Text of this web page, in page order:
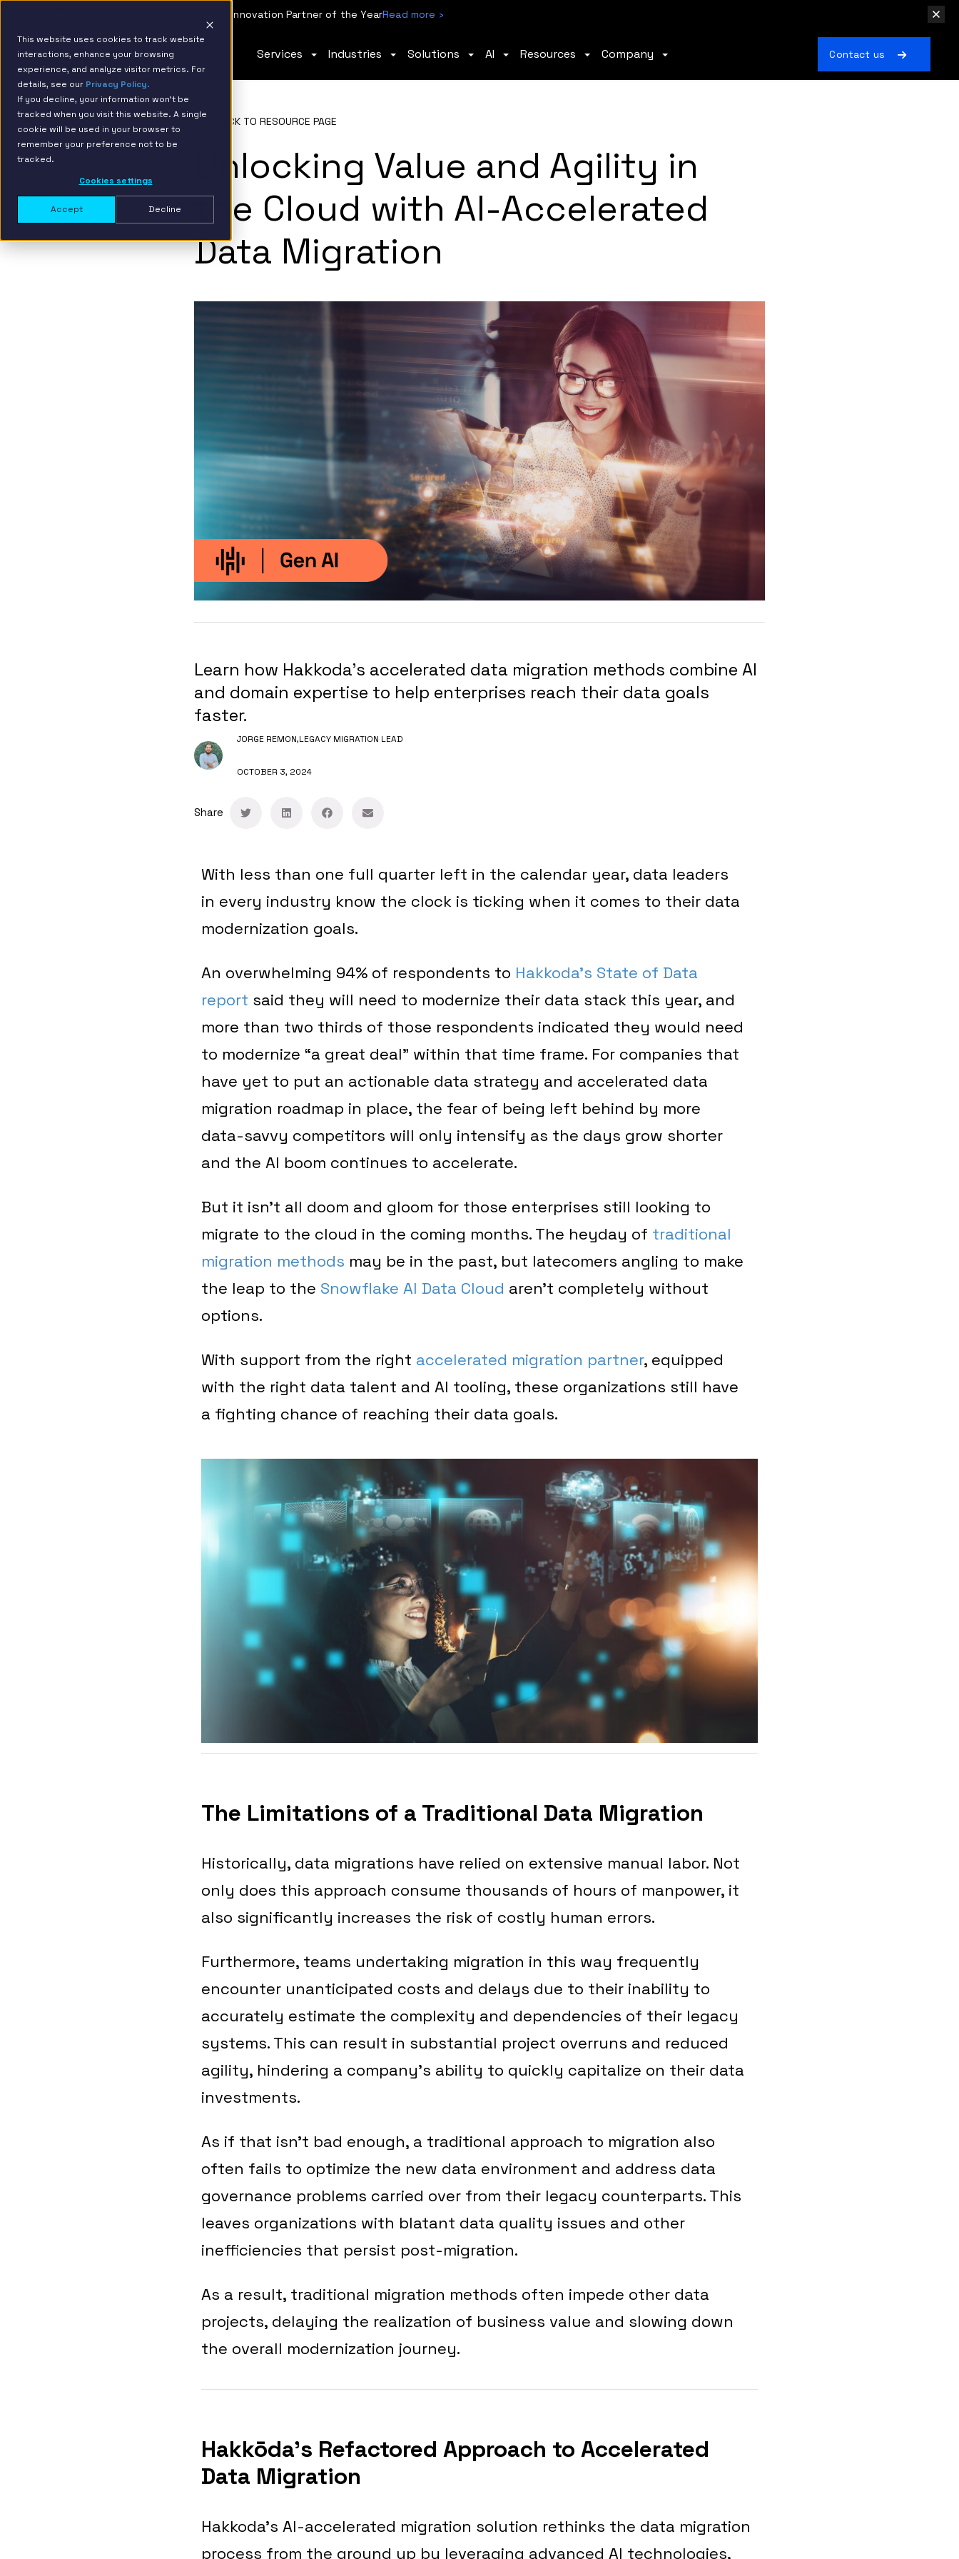
This website uses cookies to track website
interactions, enhance your browsing
experience, and analyze visitor metrics. For
details, see our Privacy Policy.
If you decline, your information won’t be
tracked when you visit this website. A single
cookie will be used in your browser to
remember your preference not to be
tracked.
Cookies settings
Accept Decline
IBM Named 2026 AMER Snowflake Services Innovation Partner of the YearRead more ›
Services Industries Solutions AI Resources Company Contact us
BACK TO RESOURCE PAGE
Unlocking Value and Agility in
the Cloud with AI-Accelerated
Data Migration
Learn how Hakkoda's accelerated data migration methods combine AI
and domain expertise to help enterprises reach their data goals
faster.
JORGE REMON,LEGACY MIGRATION LEAD
OCTOBER 3, 2024
Share
With less than one full quarter left in the calendar year, data leaders
in every industry know the clock is ticking when it comes to their data
modernization goals.
An overwhelming 94% of respondents to Hakkoda’s State of Data
report said they will need to modernize their data stack this year, and
more than two thirds of those respondents indicated they would need
to modernize “a great deal” within that time frame. For companies that
have yet to put an actionable data strategy and accelerated data
migration roadmap in place, the fear of being left behind by more
data-savvy competitors will only intensify as the days grow shorter
and the AI boom continues to accelerate.
But it isn’t all doom and gloom for those enterprises still looking to
migrate to the cloud in the coming months. The heyday of traditional
migration methods may be in the past, but latecomers angling to make
the leap to the Snowflake AI Data Cloud aren’t completely without
options.
With support from the right accelerated migration partner, equipped
with the right data talent and AI tooling, these organizations still have
a fighting chance of reaching their data goals.
The Limitations of a Traditional Data Migration
Historically, data migrations have relied on extensive manual labor. Not
only does this approach consume thousands of hours of manpower, it
also significantly increases the risk of costly human errors.
Furthermore, teams undertaking migration in this way frequently
encounter unanticipated costs and delays due to their inability to
accurately estimate the complexity and dependencies of their legacy
systems. This can result in substantial project overruns and reduced
agility, hindering a company’s ability to quickly capitalize on their data
investments.
As if that isn’t bad enough, a traditional approach to migration also
often fails to optimize the new data environment and address data
governance problems carried over from their legacy counterparts. This
leaves organizations with blatant data quality issues and other
inefficiencies that persist post-migration.
As a result, traditional migration methods often impede other data
projects, delaying the realization of business value and slowing down
the overall modernization journey.
Hakkōda’s Refactored Approach to Accelerated
Data Migration
Hakkoda’s AI-accelerated migration solution rethinks the data migration
process from the ground up by leveraging advanced AI technologies,